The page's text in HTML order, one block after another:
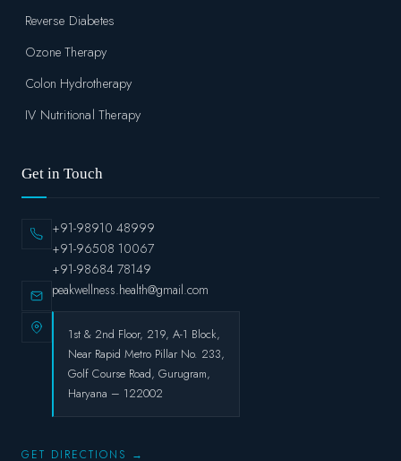
Reverse Diabetes
Ozone Therapy
Colon Hydrotherapy
IV Nutritional Therapy
Get in Touch
+91-98910 48999
+91-96508 10067
+91-98684 78149
peakwellness.health@gmail.com
1st & 2nd Floor, 219, A-1 Block,
Near Rapid Metro Pillar No. 233,
Golf Course Road, Gurugram,
Haryana – 122002
GET DIRECTIONS →